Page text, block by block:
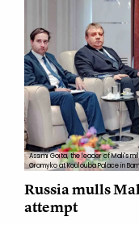
Assimi Goita, the leader of Mali's
Gromyko at Koulouba Palace in
Russia mulls
attempt